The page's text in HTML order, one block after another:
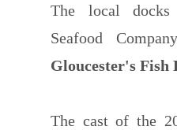
The local
Seafood
Gloucester's Fish
The cast of the